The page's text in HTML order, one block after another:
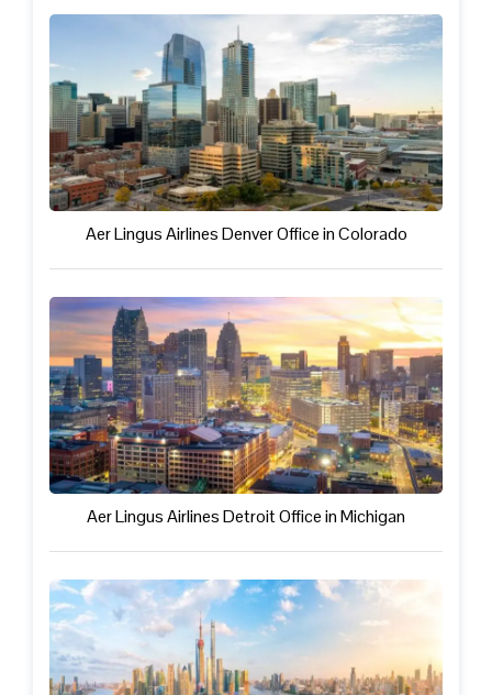
Aer Lingus Airlines Denver Office in Colorado
Aer Lingus Airlines Detroit Office in Michigan